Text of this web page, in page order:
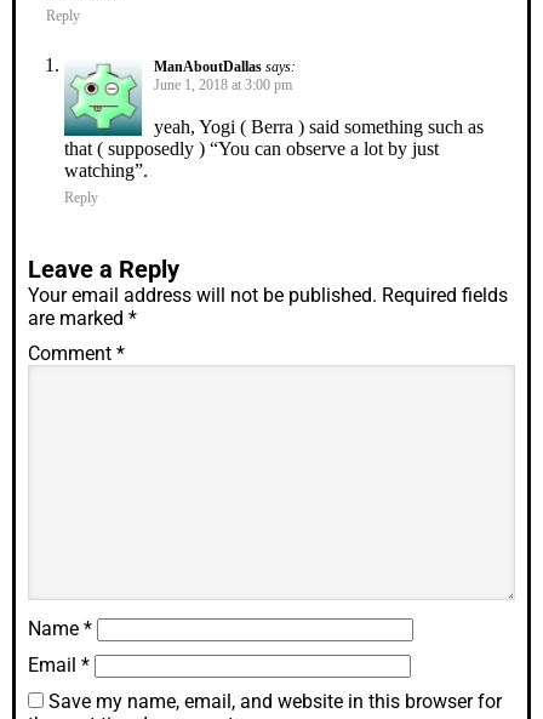
Reply
ManAboutDallas says:
June 1, 2018 at 3:00 pm
yeah, Yogi ( Berra ) said something such as
that ( supposedly ) “You can observe a lot by just
watching”.
Reply
Leave a Reply
Your email address will not be published. Required fields
are marked *
Comment *
Name *
Email *
Save my name, email, and website in this browser for